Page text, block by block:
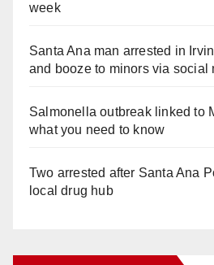
week
Santa Ana man arrested in
and booze to minors via social
Salmonella outbreak linked to
what you need to know
Two arrested after Santa Ana
local drug hub